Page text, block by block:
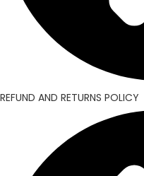
REFUND AND RETURNS POLICY